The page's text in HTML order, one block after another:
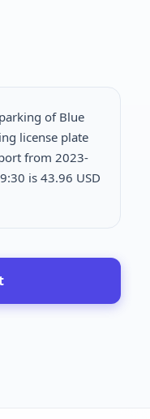
of Blue
license plate
from 2023-
is43.96 USD